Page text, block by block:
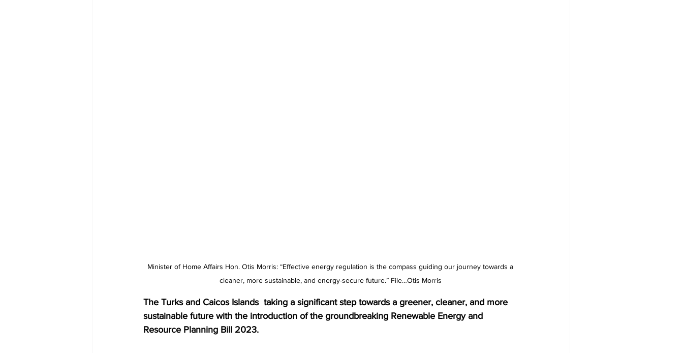
Minister of Home Affairs Hon. Otis Morris: “Effective energy regulation is the compass guiding our journey towards a
cleaner, more sustainable, and energy-secure future.” File…Otis Morris
The Turks and Caicos Islands  taking a significant step towards a greener, cleaner, and more
sustainable future with the introduction of the groundbreaking Renewable Energy and
Resource Planning Bill 2023.